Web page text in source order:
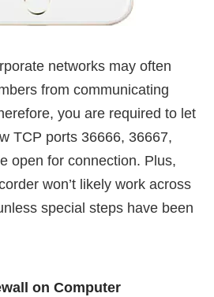
networks may often
from communicating
you are required to let
TCP ports 36666, 36667,
open for connection. Plus,
won’t likely work across
special steps have been
on Computer